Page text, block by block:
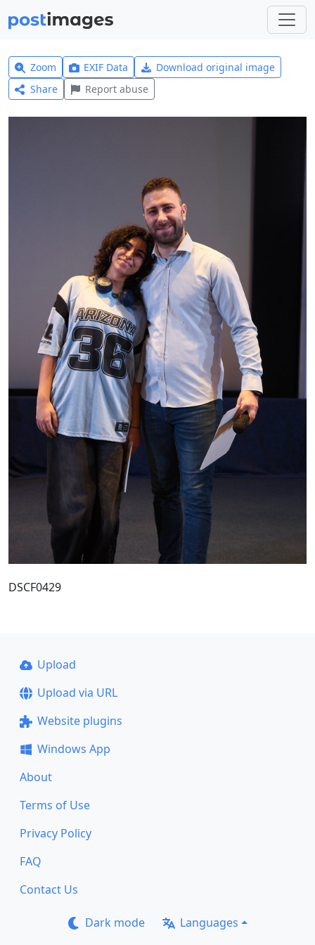
Zoom EXIF Data
Download original image
Share
Report abuse
DSCF0429
Upload
Upload via URL
Website plugins
Windows App
About
Terms of Use
Privacy Policy
FAQ
Contact Us
Dark mode Languages